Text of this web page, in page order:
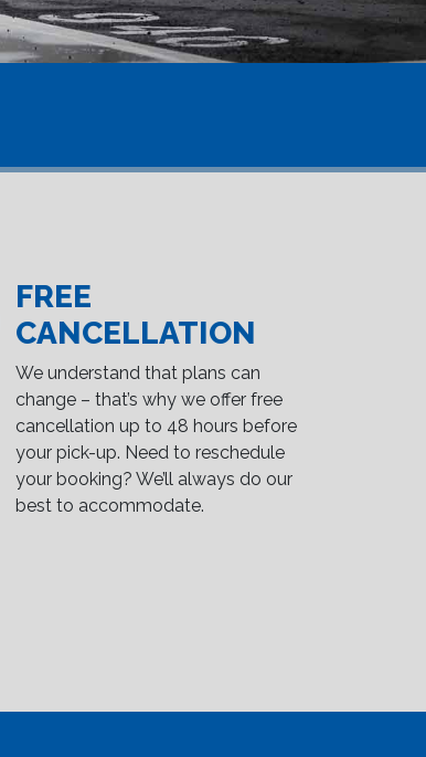
FREE
CANCELLATION
We understand that plans can
change – that’s why we offer free
cancellation up to 48 hours before
your pick-up. Need to reschedule
your booking? We’ll always do our
best to accommodate.